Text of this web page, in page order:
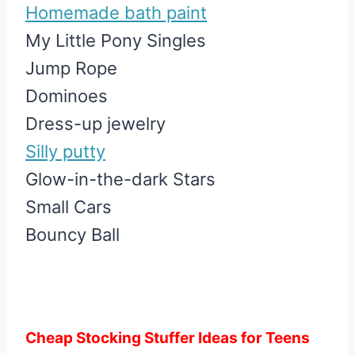
Homemade bath paint
My Little Pony Singles
Jump Rope
Dominoes
Dress-up jewelry
Silly putty
Glow-in-the-dark Stars
Small Cars
Bouncy Ball
Cheap Stocking Stuffer Ideas for Teens